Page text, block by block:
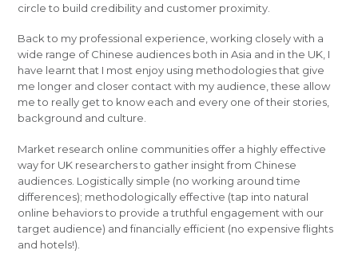
circle to build credibility and customer proximity.
Back to my professional experience, working closely with a
wide range of Chinese audiences both in Asia and in the UK, I
have learnt that I most enjoy using methodologies that give
me longer and closer contact with my audience, these allow
me to really get to know each and every one of their stories,
background and culture.
Market research online communities offer a highly effective
way for UK researchers to gather insight from Chinese
audiences. Logistically simple (no working around time
differences); methodologically effective (tap into natural
online behaviors to provide a truthful engagement with our
target audience) and financially efficient (no expensive flights
and hotels!).